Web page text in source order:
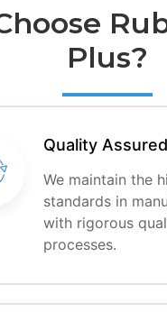
Plus?
Quality Assured
We maintain the
standards in
with rigorous
processes.